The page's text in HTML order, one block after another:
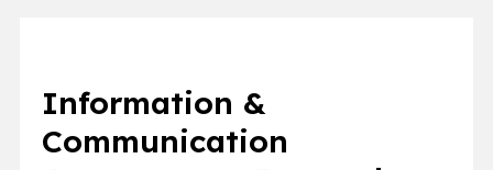
Information &
Communication